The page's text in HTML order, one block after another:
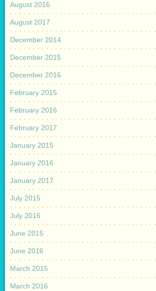
August 2016
August 2017
December 2014
December 2015
December 2016
February 2015
February 2016
February 2017
January 2015
January 2016
January 2017
July 2015
July 2016
June 2015
June 2016
March 2015
March 2016